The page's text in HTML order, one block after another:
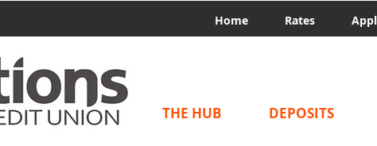
Home Rates
THE HUB DEPOSITS